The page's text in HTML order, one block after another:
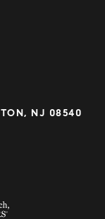
NJ 08540